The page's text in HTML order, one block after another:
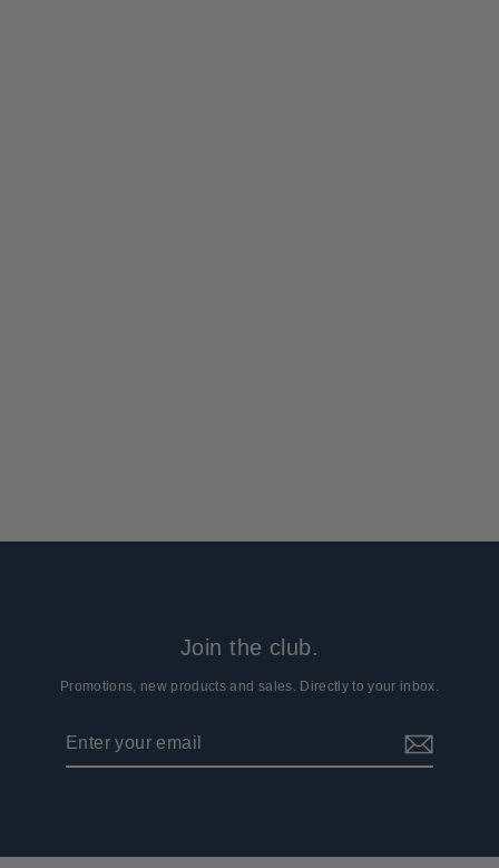
Join the club.
Promotions, new products and sales. Directly to your inbox.
email